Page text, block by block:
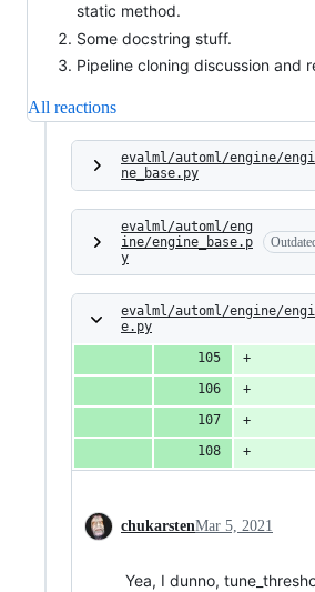
static method.
Some docstring stuff.
Pipeline cloning discussion and
All reactions
evalml/automl/engine/engi
ne_base.py
evalml/automl/eng
ine/engine_base.p
y
evalml/automl/engine/
e.py
chukarstenMar 5, 2021
Yea, I dunno,